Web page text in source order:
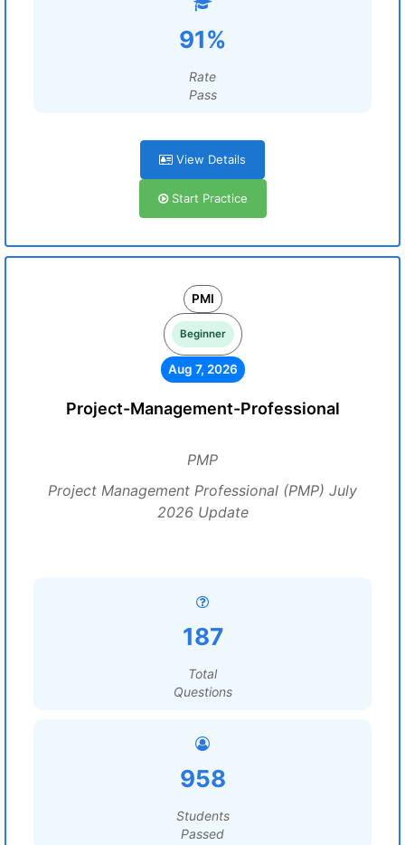
91%
Rate
Pass
View Details
Start Practice
PMI
Beginner
Aug 7, 2026
Project-Management-Professional
PMP
Project Management Professional (PMP) July
2026 Update
187
Total
Questions
958
Students
Passed